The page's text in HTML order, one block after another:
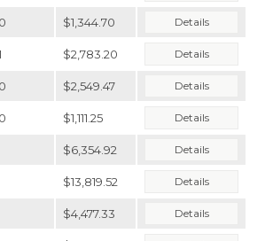
$1,344.70 Details
$2,783.20 Details
$2,549.47 Details
$1,111.25 Details
$6,354.92 Details
$13,819.52 Details
$4,477.33 Details